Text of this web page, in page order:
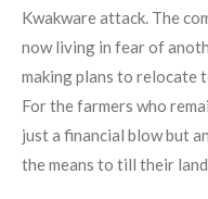
Kwakware attack. The
now living in fear of
making plans to relocate
For the farmers who
just a financial blow but
the means to till their